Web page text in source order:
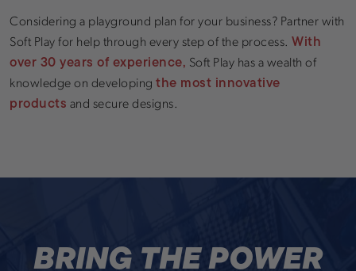
Considering a playground plan for your business? Partner with
Soft Play for help through every step of the process. With
over 30 years of experience, Soft Play has a wealth of
knowledge on developing the most innovative
products and secure designs.
BRING THE POWER